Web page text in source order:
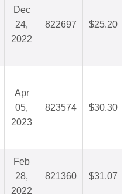
Dec
24,
2022
822697 $25.20
Apr
05,
2023
823574 $30.30
Feb
28,
2022
821360 $31.07